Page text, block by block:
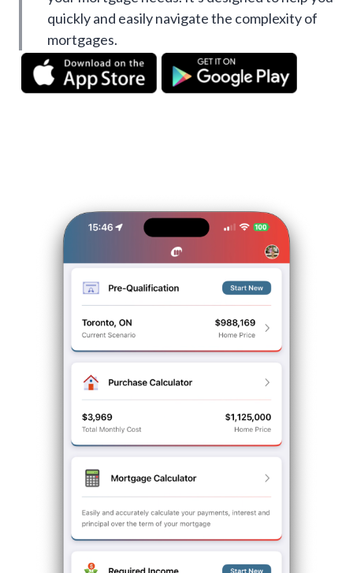
quickly and easily navigate the complexity of
mortgages.